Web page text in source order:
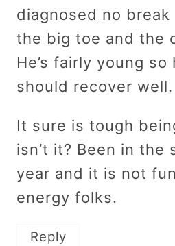
diagnosed no
the big toe and the
He’s fairly young
should recover well.
It sure is tough
isn’t it? Been in the
year and it is not
energy folks.
Reply